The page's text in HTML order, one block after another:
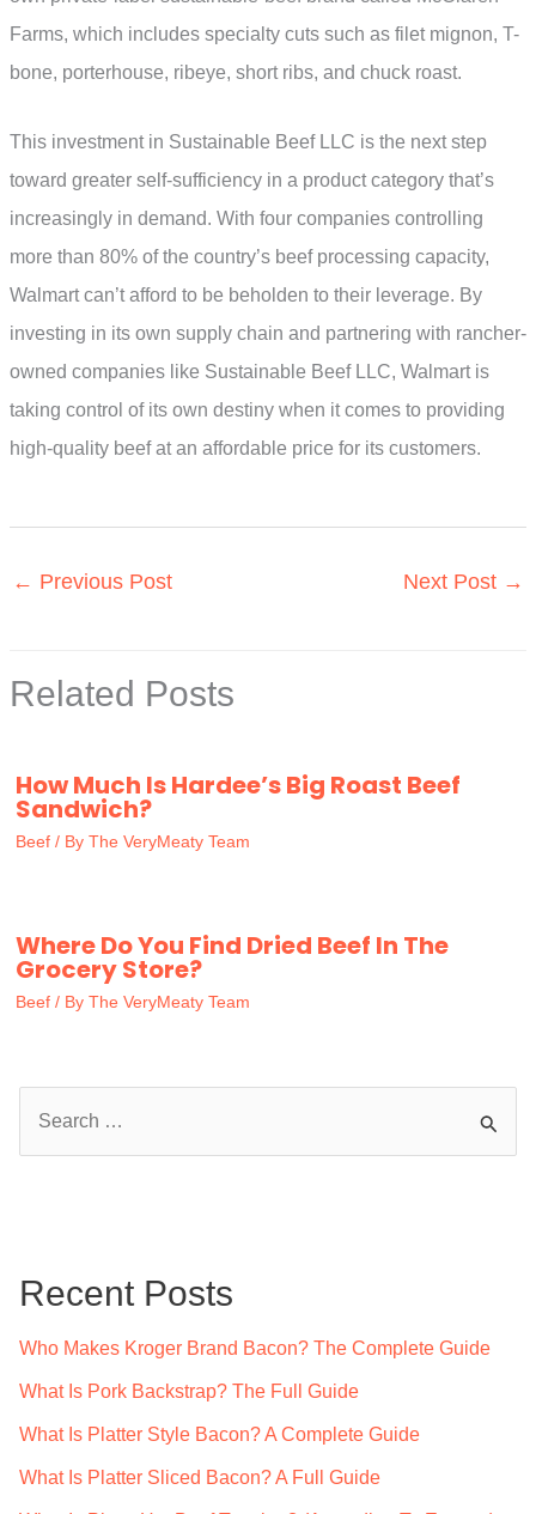
Farms, which includes specialty cuts such as filet mignon, T-
bone, porterhouse, ribeye, short ribs, and chuck roast.
This investment in Sustainable Beef LLC is the next step
toward greater self-sufficiency in a product category that’s
increasingly in demand. With four companies controlling
more than 80% of the country’s beef processing capacity,
Walmart can’t afford to be beholden to their leverage. By
investing in its own supply chain and partnering with rancher-
owned companies like Sustainable Beef LLC, Walmart is
taking control of its own destiny when it comes to providing
high-quality beef at an affordable price for its customers.
← Previous Post Next Post →
Related Posts
How Much Is Hardee’s Big Roast Beef
Sandwich?
Beef / By The VeryMeaty Team
Where Do You Find Dried Beef In The
Grocery Store?
Beef / By The VeryMeaty Team
h
Recent Posts
Who Makes Kroger Brand Bacon? The Complete Guide
What Is Pork Backstrap? The Full Guide
What Is Platter Style Bacon? A Complete Guide
What Is Platter Sliced Bacon? A Full Guide